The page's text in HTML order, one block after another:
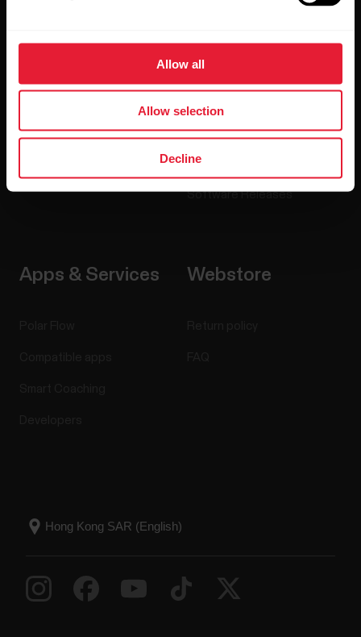
Allow all
Allow selection
Decline
Polar for business
Blog
Media Room
Software Releases
Apps & Services Webstore